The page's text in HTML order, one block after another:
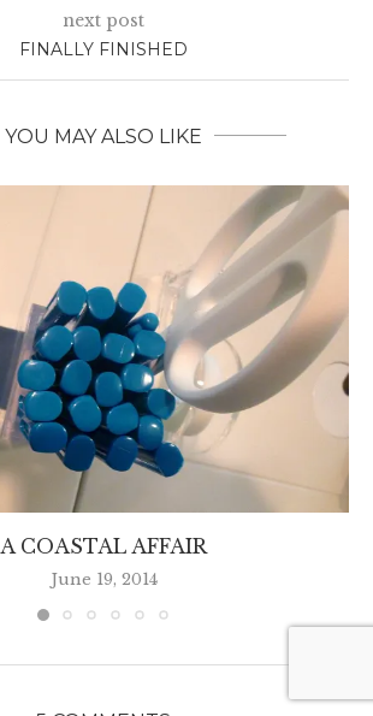
next post
FINALLY FINISHED
YOU MAY ALSO LIKE
A COASTAL AFFAIR
June 19, 2014